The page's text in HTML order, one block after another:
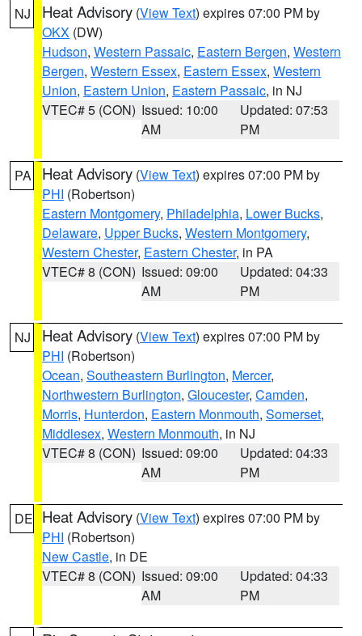
NJ Heat Advisory (View Text) expires 07:00 PM by
OKX (DW)
Hudson, Western Passaic, Eastern Bergen, Western
Bergen, Western Essex, Eastern Essex, Western
Union, Eastern Union, Eastern Passaic, in NJ
VTEC# 5 (CON) Issued: 10:00
AM
Updated: 07:53
PM
PA Heat Advisory (View Text) expires 07:00 PM by
PHI (Robertson)
Eastern Montgomery, Philadelphia, Lower Bucks,
Delaware, Upper Bucks, Western Montgomery,
Western Chester, Eastern Chester, in PA
VTEC# 8 (CON) Issued: 09:00
AM
Updated: 04:33
PM
NJ Heat Advisory (View Text) expires 07:00 PM by
PHI (Robertson)
Ocean, Southeastern Burlington, Mercer,
Northwestern Burlington, Gloucester, Camden,
Morris, Hunterdon, Eastern Monmouth, Somerset,
Middlesex, Western Monmouth, in NJ
VTEC# 8 (CON) Issued: 09:00
AM
Updated: 04:33
PM
DE Heat Advisory (View Text) expires 07:00 PM by
PHI (Robertson)
New Castle, in DE
VTEC# 8 (CON) Issued: 09:00
AM
Updated: 04:33
PM